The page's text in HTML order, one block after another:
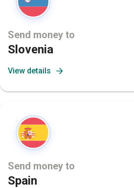
Send money to
Slovenia
View details
Send money to
Spain